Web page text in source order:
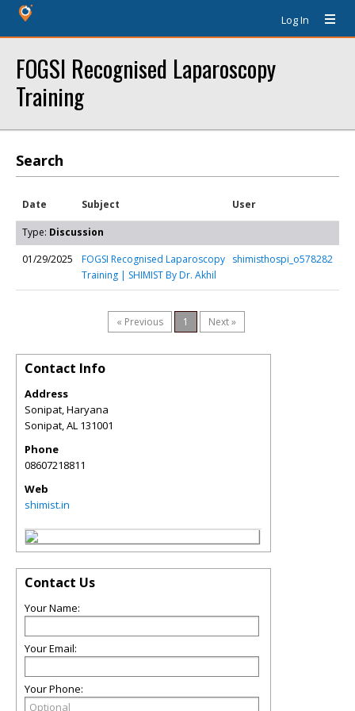
Log In
FOGSI Recognised Laparoscopy
Training
Search
Date Subject User
Type: Discussion
01/29/2025
FOGSI Recognised Laparoscopy
Training | SHIMIST By Dr. Akhil
shimisthospi_o578282
« Previous 1 Next »
Contact Info
Address
Sonipat, Haryana
Sonipat,AL 131001
Phone
08607218811
Web
shimist.in
Contact Us
Your Name:
Your Email:
Your Phone: